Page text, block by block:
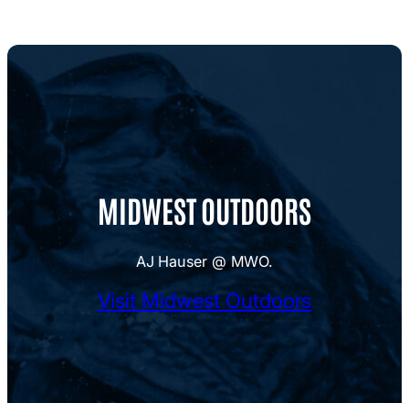
MIDWEST OUTDOORS
AJ Hauser @ MWO.
Visit Midwest Outdoors